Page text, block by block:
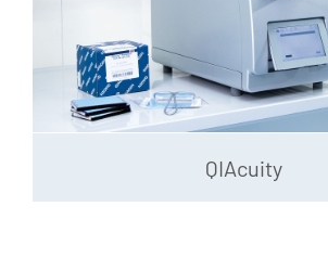
QIAcuity